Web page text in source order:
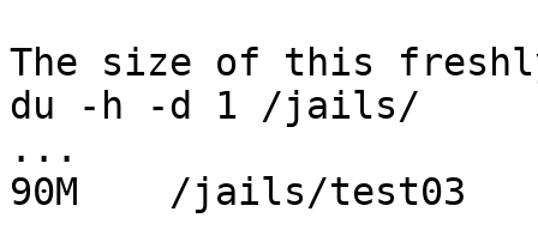
The size of this
du -h -d 1 /jails/
...
90M    /jails/test03